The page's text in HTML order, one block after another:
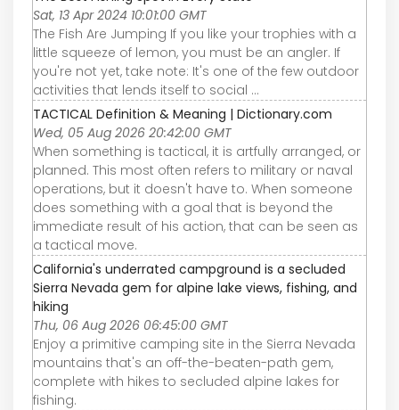
Sat, 13 Apr 2024 10:01:00 GMT
The Fish Are Jumping If you like your trophies with a
little squeeze of lemon, you must be an angler. If
you're not yet, take note: It's one of the few outdoor
activities that lends itself to social ...
TACTICAL Definition & Meaning | Dictionary.com
Wed, 05 Aug 2026 20:42:00 GMT
When something is tactical, it is artfully arranged, or
planned. This most often refers to military or naval
operations, but it doesn't have to. When someone
does something with a goal that is beyond the
immediate result of his action, that can be seen as
a tactical move.
California's underrated campground is a secluded
Sierra Nevada gem for alpine lake views, fishing, and
hiking
Thu, 06 Aug 2026 06:45:00 GMT
Enjoy a primitive camping site in the Sierra Nevada
mountains that's an off-the-beaten-path gem,
complete with hikes to secluded alpine lakes for
fishing.